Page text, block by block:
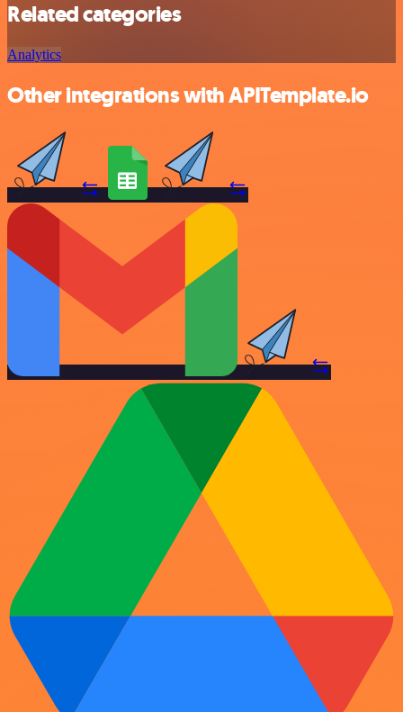
Related categories
Analytics
Other integrations with APITemplate.io